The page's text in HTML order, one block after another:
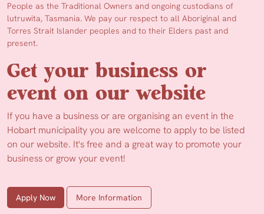
People as the Traditional Owners and ongoing custodians of
lutruwita, Tasmania. We pay our respect to all Aboriginal and
Torres Strait Islander peoples and to their Elders past and
present.
Get your business or
event on our website
If you have a business or are organising an event in the
Hobart municipality you are welcome to apply to be listed
on our website. It's free and a great way to promote your
business or grow your event!
Apply Now More Information